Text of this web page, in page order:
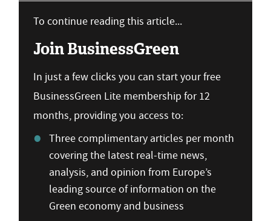
To continue reading this article...
Join BusinessGreen
In just a few clicks you can start your free
BusinessGreen Lite membership for 12
months, providing you access to:
Three complimentary articles per month
covering the latest real-time news,
analysis, and opinion from Europe’s
leading source of information on the
Green economy and business